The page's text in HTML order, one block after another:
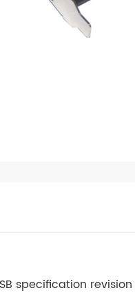
specification revision